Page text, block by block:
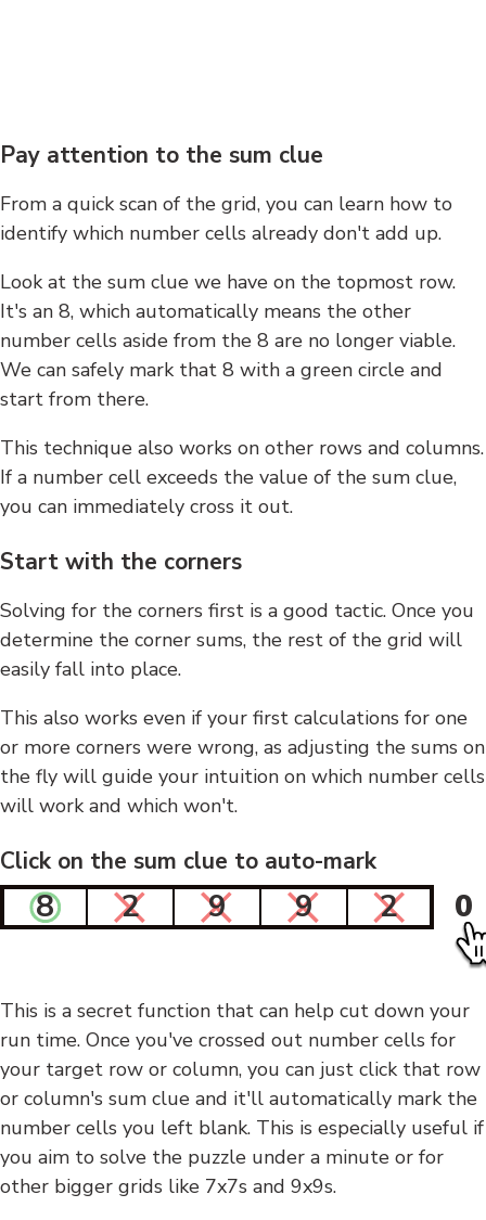
Pay attention to the sum clue
From a quick scan of the grid, you can learn how to
identify which number cells already don't add up.
Look at the sum clue we have on the topmost row.
It's an 8, which automatically means the other
number cells aside from the 8 are no longer viable.
We can safely mark that 8 with a green circle and
start from there.
This technique also works on other rows and columns.
If a number cell exceeds the value of the sum clue,
you can immediately cross it out.
Start with the corners
Solving for the corners first is a good tactic. Once you
determine the corner sums, the rest of the grid will
easily fall into place.
This also works even if your first calculations for one
or more corners were wrong, as adjusting the sums on
the fly will guide your intuition on which number cells
will work and which won't.
Click on the sum clue to auto-mark
8 2 9 9 2 0
This is a secret function that can help cut down your
run time. Once you've crossed out number cells for
your target row or column, you can just click that row
or column's sum clue and it'll automatically mark the
number cells you left blank. This is especially useful if
you aim to solve the puzzle under a minute or for
other bigger grids like 7x7s and 9x9s.